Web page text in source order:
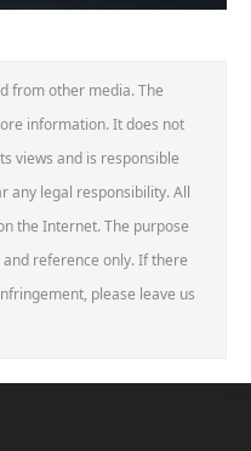
from other media. The
information. It does not
views and is responsible
any legal responsibility. All
the Internet. The purpose
reference only. If there
please leave us